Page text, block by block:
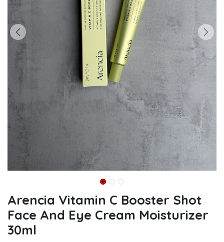
Arencia Vitamin C Booster Shot
Face And Eye Cream Moisturizer
30ml